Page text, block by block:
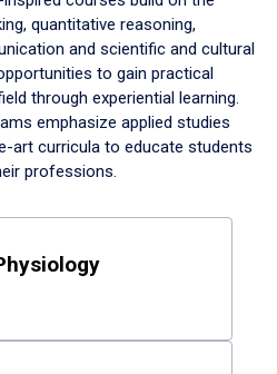
quantitative reasoning,
and scientific and cultural
to gain practical
through experiential learning.
emphasize applied studies
art curricula to educate students
professions.